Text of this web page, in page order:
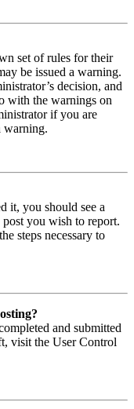
set of rules for their
be issued a warning.
decision, and
with the warnings on
if you are
warning.
it, you should see a
you wish to report.
steps necessary to
and submitted
visit the User Control